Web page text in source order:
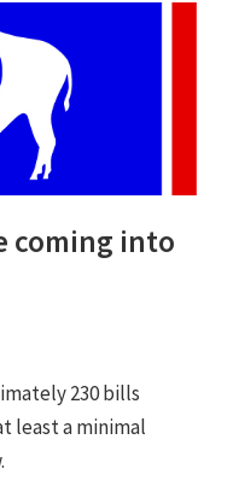
coming into
230 bills
least a minimal